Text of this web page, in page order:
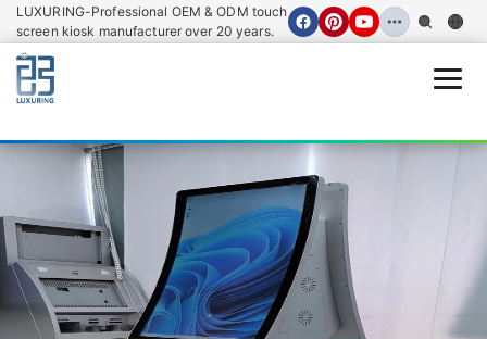
LUXURING-Professional OEM & ODM touch
screen kiosk manufacturer over 20 years.